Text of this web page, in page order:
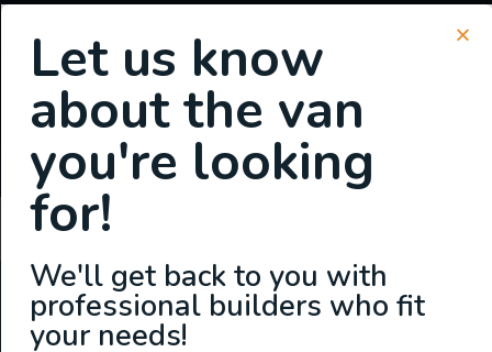
SIGN UP FOR EMAILS
Login or
Kimberly Wallin
ABOUT US
At Explore VanX™we live what we do. We’re a group of
Let us know
about the van
you're looking
for!
We'll get back to you with
professional builders who fit
your needs!